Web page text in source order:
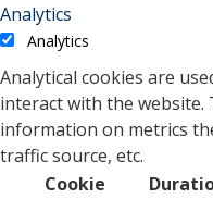
Analytics
Analytics
Analytical cookies are
interact with the website.
information on metrics
traffic source, etc.
Cookie